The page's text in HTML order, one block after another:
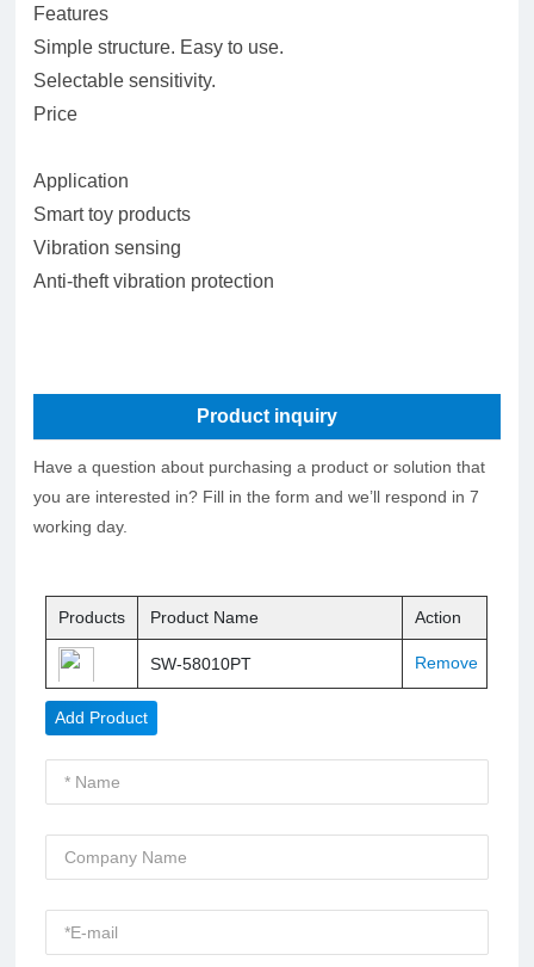
Features
Simple structure. Easy to use.
Selectable sensitivity.
Price
Application
Smart toy products
Vibration sensing
Anti-theft vibration protection
Product inquiry
Have a question about purchasing a product or solution that
you are interested in? Fill in the form and we’ll respond in 7
working day.
Products Product Name Action
SW-58010PT Remove
Add Product